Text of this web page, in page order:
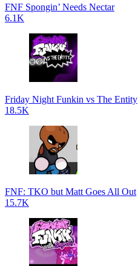
FNF Spongin’ Needs Nectar
6.1K
Friday Night Funkin vs The Entity
18.5K
FNF: TKO but Matt Goes All Out
15.7K